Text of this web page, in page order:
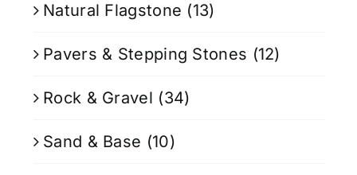
Natural Flagstone (13)
Pavers & Stepping Stones (12)
Rock & Gravel (34)
Sand & Base (10)